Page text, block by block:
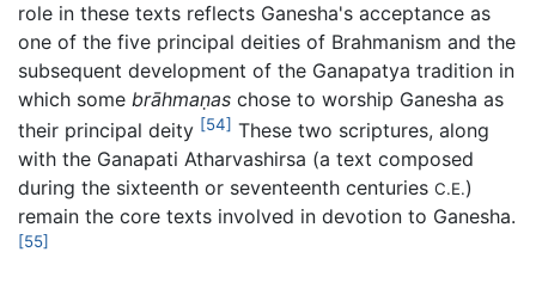
role in these texts reflects Ganesha's acceptance as
one of the five principal deities of Brahmanism and the
subsequent development of the Ganapatya tradition in
which some brāhmaṇas chose to worship Ganesha as
their principal deity [54] These two scriptures, along
with the Ganapati Atharvashirsa (a text composed
during the sixteenth or seventeenth centuries C.E.)
remain the core texts involved in devotion to Ganesha.
[55]